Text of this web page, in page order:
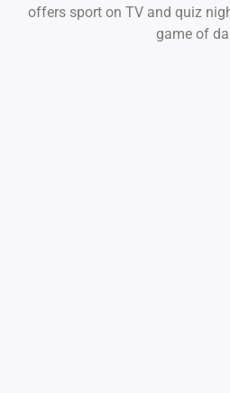
offers sport on TV and quiz
game of